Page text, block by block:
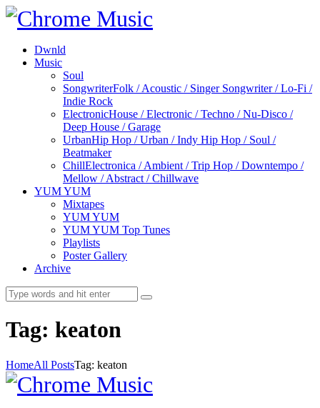
Dwnld
Music
Soul
SongwriterFolk / Acoustic / Singer Songwriter / Lo-Fi /
Indie Rock
ElectronicHouse / Electronic / Techno / Nu-Disco /
Deep House / Garage
UrbanHip Hop / Urban / Indy Hip Hop / Soul /
Beatmaker
ChillElectronica / Ambient / Trip Hop / Downtempo /
Mellow / Abstract / Chillwave
YUM YUM
Mixtapes
YUM YUM
YUM YUM Top Tunes
Playlists
Poster Gallery
Archive
Tag: keaton
HomeAll PostsTag: keaton